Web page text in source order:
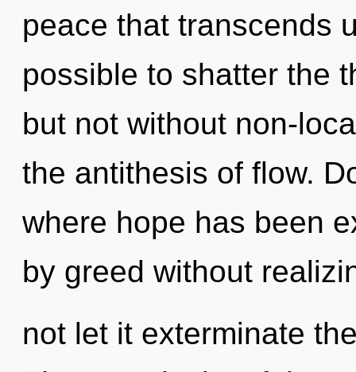
peace that transcends
possible to shatter the
but not without non-
the antithesis of flow.
where hope has been
by greed without
not let it exterminate